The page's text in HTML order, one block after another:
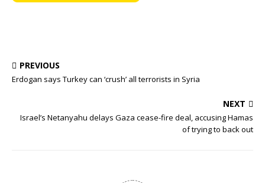
PREVIOUS
Erdogan says Turkey can ‘crush’ all terrorists in Syria
NEXT
Israel’s Netanyahu delays Gaza cease-fire deal, accusing Hamas
of trying to back out